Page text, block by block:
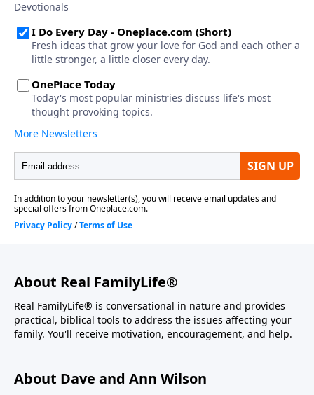
About Real FamilyLife®
Real FamilyLife® is conversational in nature and provides
practical, biblical tools to address the issues affecting your
family. You'll receive motivation, encouragement, and help.
About Dave and Ann Wilson